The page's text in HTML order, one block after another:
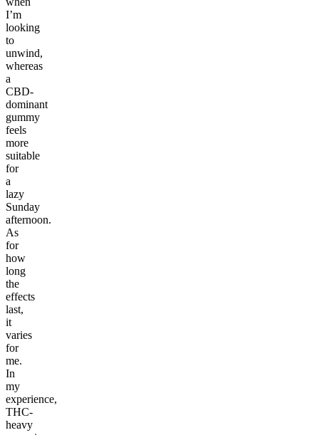
I’m
looking
to
unwind,
whereas
a
CBD-
dominant
gummy
feels
more
suitable
for
a
lazy
Sunday
afternoon.
As
for
how
long
the
effects
last,
it
varies
for
me.
In
my
experience,
THC-
heavy